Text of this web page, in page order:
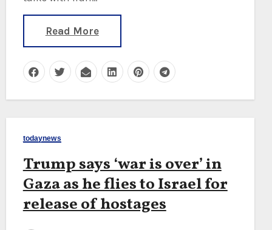
Read More
todaynews
Trump says ‘war is over’ in
Gaza as he flies to Israel for
release of hostages